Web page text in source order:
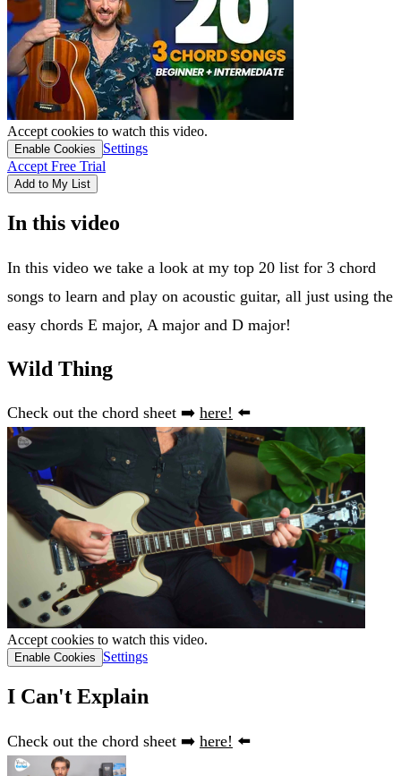
Accept cookies to watch this video.
Enable Cookies
Settings
Accept Free Trial
Add to My List
In this video
In this video we take a look at my top 20 list for 3 chord
songs to learn and play on acoustic guitar, all just using the
easy chords E major, A major and D major!
Wild Thing
Check out the chord sheet ➡️ here! ⬅️
Accept cookies to watch this video.
Enable Cookies Settings
I Can't Explain
Check out the chord sheet ➡️ here! ⬅️